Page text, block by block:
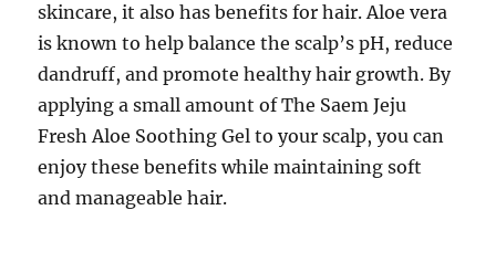
skincare, it also has benefits for hair. Aloe vera
is known to help balance the scalp’s pH, reduce
dandruff, and promote healthy hair growth. By
applying a small amount of The Saem Jeju
Fresh Aloe Soothing Gel to your scalp, you can
enjoy these benefits while maintaining soft
and manageable hair.